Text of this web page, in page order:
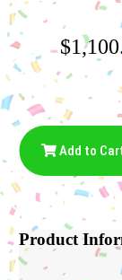
Add to
Product